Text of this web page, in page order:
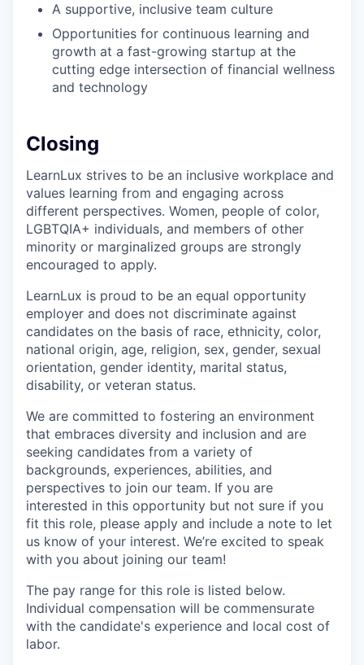
A supportive, inclusive team culture
Opportunities for continuous learning and
growth at a fast-growing startup at the
cutting edge intersection of financial wellness
and technology
Closing
LearnLux strives to be an inclusive workplace and
values learning from and engaging across
different perspectives. Women, people of color,
LGBTQIA+ individuals, and members of other
minority or marginalized groups are strongly
encouraged to apply.
LearnLux is proud to be an equal opportunity
employer and does not discriminate against
candidates on the basis of race, ethnicity, color,
national origin, age, religion, sex, gender, sexual
orientation, gender identity, marital status,
disability, or veteran status.
We are committed to fostering an environment
that embraces diversity and inclusion and are
seeking candidates from a variety of
backgrounds, experiences, abilities, and
perspectives to join our team. If you are
interested in this opportunity but not sure if you
fit this role, please apply and include a note to let
us know of your interest. We’re excited to speak
with you about joining our team!
The pay range for this role is listed below.
Individual compensation will be commensurate
with the candidate's experience and local cost of
labor.